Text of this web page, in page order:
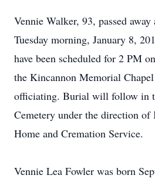
Vennie Walker, 93, passed
Tuesday morning, January 8,
have been scheduled for 2 PM
the Kincannon Memorial
officiating. Burial will follow in
Cemetery under the direction of
Home and Cremation Service.
Vennie Lea Fowler was born